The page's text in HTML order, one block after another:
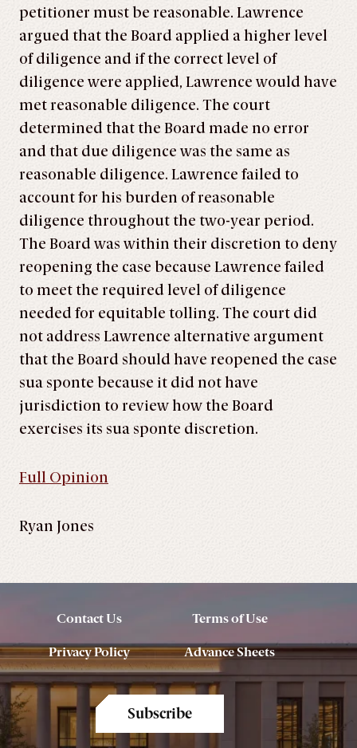
petitioner must be reasonable. Lawrence
argued that the Board applied a higher level
of diligence and if the correct level of
diligence were applied, Lawrence would have
met reasonable diligence. The court
determined that the Board made no error
and that due diligence was the same as
reasonable diligence. Lawrence failed to
account for his burden of reasonable
diligence throughout the two-year period.
The Board was within their discretion to deny
reopening the case because Lawrence failed
to meet the required level of diligence
needed for equitable tolling. The court did
not address Lawrence alternative argument
that the Board should have reopened the case
sua sponte because it did not have
jurisdiction to review how the Board
exercises its sua sponte discretion.
Full Opinion
Ryan Jones
Contact Us Terms of Use
Privacy Policy Advance Sheets
Subscribe